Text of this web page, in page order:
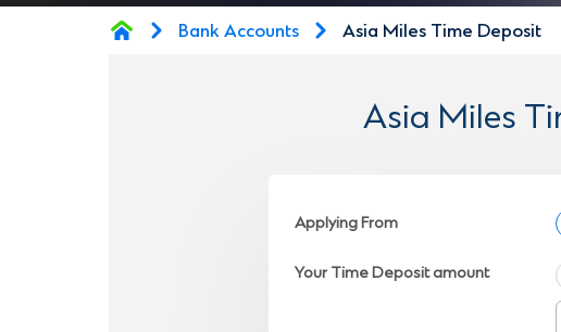
Bank Accounts Asia Miles Time Deposit
Asia Miles
Applying From
Your Time Deposit amount